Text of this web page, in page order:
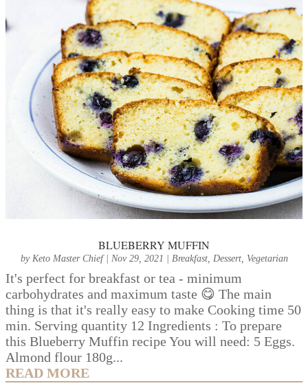
BLUEBERRY MUFFIN
by Keto Master Chief| Nov 29, 2021 Breakfast, Dessert, Vegetarian
It's perfect for breakfast or tea - minimum
carbohydrates and maximum taste 😋 The main
thing is that it's really easy to make Cooking time 50
min. Serving quantity 12 Ingredients : To prepare
this Blueberry Muffin recipe You will need: 5 Eggs.
Almond flour 180g...
READ MORE